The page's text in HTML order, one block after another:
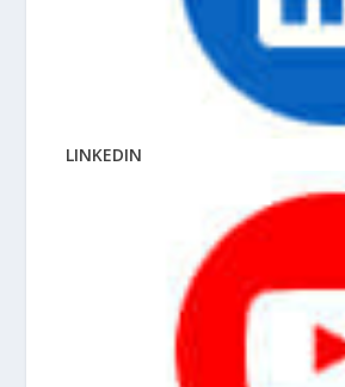
LINKEDIN